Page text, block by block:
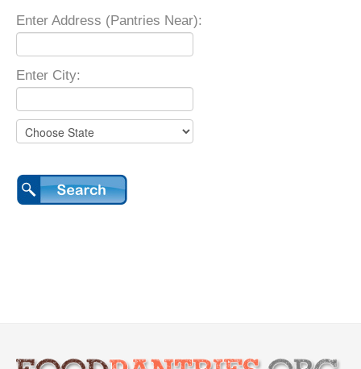
Enter Address (Pantries Near):
Enter City: